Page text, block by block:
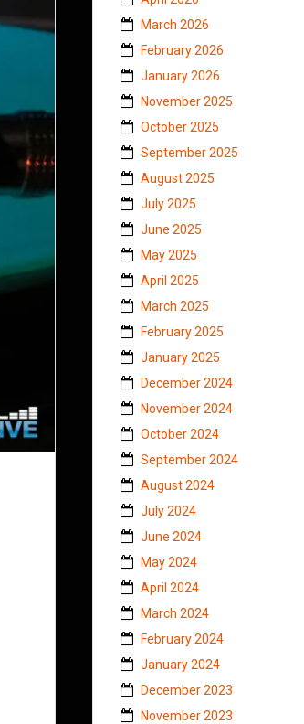
March 2026
February 2026
January 2026
November 2025
October 2025
September 2025
August 2025
July 2025
June 2025
May 2025
April 2025
March 2025
February 2025
January 2025
December 2024
November 2024
October 2024
September 2024
August 2024
July 2024
June 2024
May 2024
April 2024
March 2024
February 2024
January 2024
December 2023
November 2023